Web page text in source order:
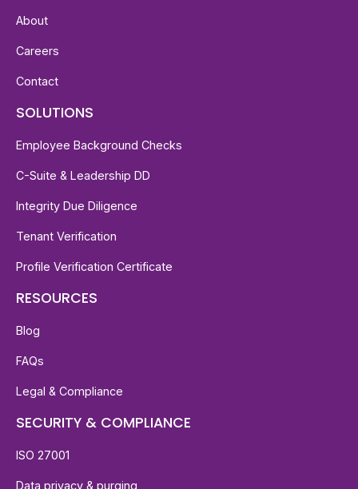
About
Careers
Contact
SOLUTIONS
Employee Background Checks
C-Suite & Leadership DD
Integrity Due Diligence
Tenant Verification
Profile Verification Certificate
RESOURCES
Blog
FAQs
Legal & Compliance
SECURITY & COMPLIANCE
ISO 27001
Data privacy & purging